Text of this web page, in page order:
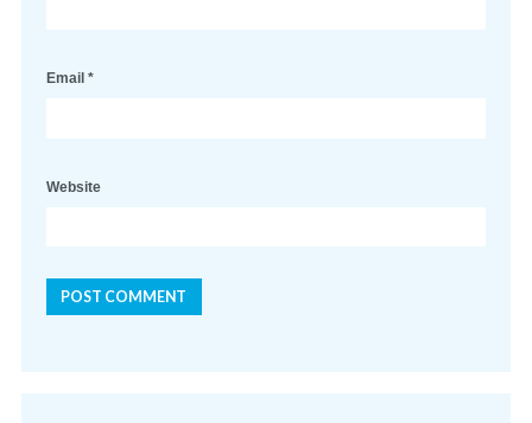
Email *
Website